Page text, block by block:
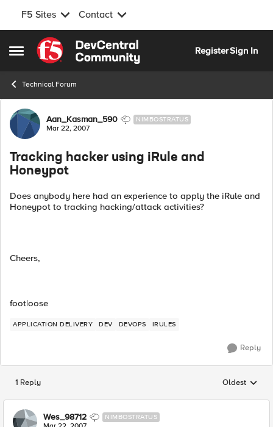
F5 Sites Contact
Open Side Menu
Skip to content
RegisterSign In
Technical Forum
Forum Discussion
Aan_Kasman_590 NIMBOSTRATUS
Mar 22, 2007
Tracking hacker using iRule and
Honeypot
Does anybody here had an experience to apply the iRule and
Honeypot to tracking hacking/attack activities?
Cheers,
foot|oose
APPLICATION DELIVERY DEV DEVOPS IRULES
Reply
1 Reply Replies
Oldest
Wes_98712 NIMBOSTRATUS